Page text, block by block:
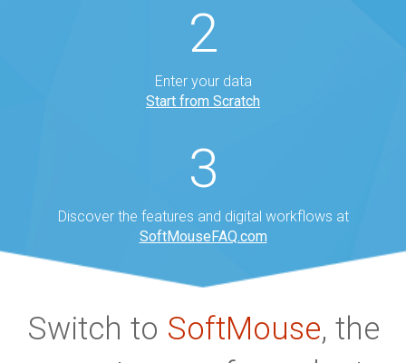
2
Enter your data
Start from Scratch
3
Discover the features and digital workflows at
SoftMouseFAQ.com
Switch to SoftMouse, the